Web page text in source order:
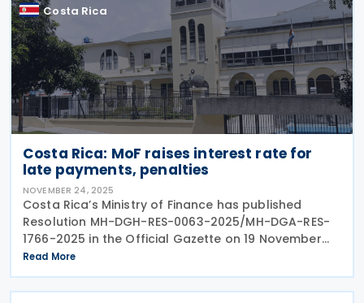
Costa Rica
Costa Rica: MoF raises interest rate for
late payments, penalties
NOVEMBER 24, 2025
Costa Rica’s Ministry of Finance has published
Resolution MH-DGH-RES-0063-2025/MH-DGA-RES-
1766-2025 in the Official Gazette on 19 November
2025. Resolution MH-DGH-RES-0063-2025/MH-DGA-
RES-1766-2025 repeals Resolution
Read More